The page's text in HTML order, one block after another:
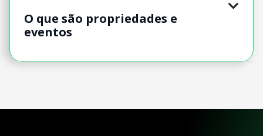
O que são propriedades e
eventos